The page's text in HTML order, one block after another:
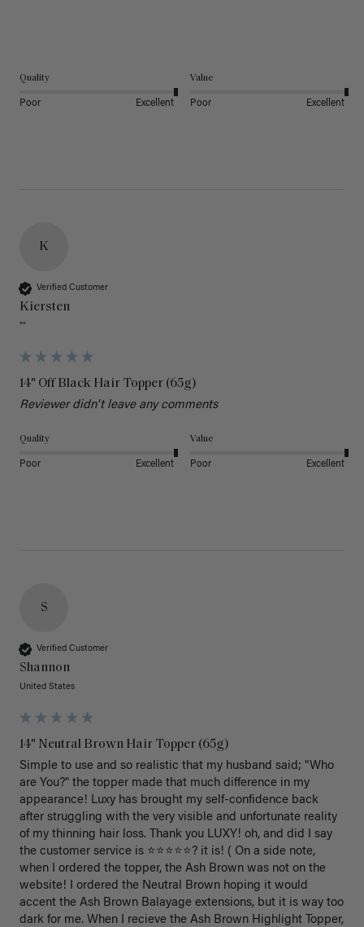
Quality
Poor Excellent
Value
Poor Excellent
K
Verified Customer
Kiersten
""
14" Off Black Hair Topper (65g)
Reviewer didn't leave any comments
Quality
Poor Excellent
Value
Poor Excellent
S
Verified Customer
Shannon
United States
14" Neutral Brown Hair Topper (65g)
Simple to use and so realistic that my husband said; "Who
are You?" the topper made that much difference in my
appearance! Luxy has brought my self-confidence back
after struggling with the very visible and unfortunate reality
of my thinning hair loss. Thank you LUXY! oh, and did I say
the customer service is ⭐️⭐️⭐️⭐️⭐️? it is! ( On a side note,
when I ordered the topper, the Ash Brown was not on the
website! I ordered the Neutral Brown hoping it would
accent the Ash Brown Balayage extensions, but it is way too
dark for me. When I recieve the Ash Brown Highlight Topper,